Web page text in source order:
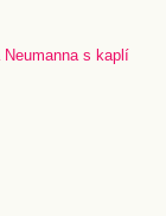
Neumanna s kaplí